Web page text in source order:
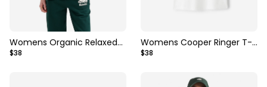
Womens Organic Relaxed
Cooper T-shirt
$38
Womens Cooper Ringer T-
Shirt
$38